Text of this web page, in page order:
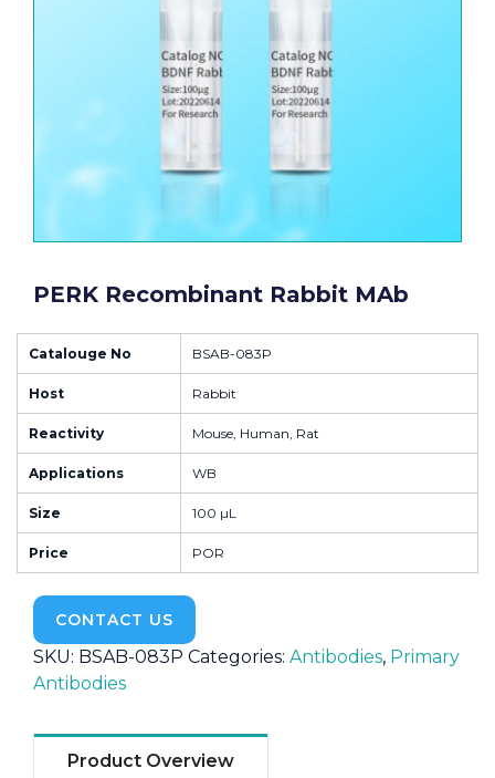
PERK Recombinant Rabbit MAb
Catalouge No BSAB-083P
Host Rabbit
Reactivity Mouse, Human, Rat
Applications WB
Size 100 µL
Price POR
CONTACT US
SKU: BSAB-083P Categories: Antibodies, Primary
Antibodies
Product Overview